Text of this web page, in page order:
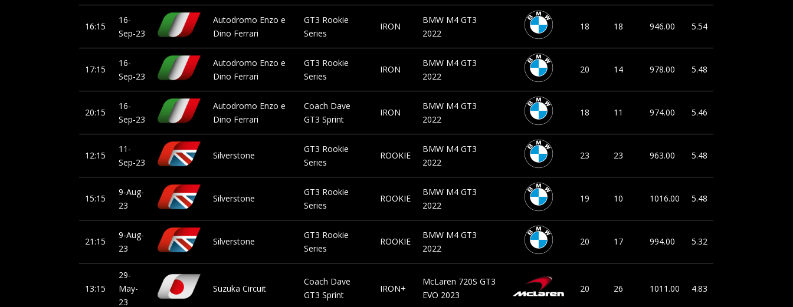
16:15
16-
Sep-23
Autodromo Enzo e
Dino Ferrari
GT3 Rookie
Series
IRON
BMW M4 GT3
2022
18 18 946.00 5.54
17:15
16-
Sep-23
Autodromo Enzo e
Dino Ferrari
GT3 Rookie
Series
IRON
BMW M4 GT3
2022
20 14 978.00 5.48
20:15
16-
Sep-23
Autodromo Enzo e
Dino Ferrari
Coach Dave
GT3 Sprint
IRON
BMW M4 GT3
2022
18 11 974.00 5.46
12:15
11-
Sep-23
Silverstone
GT3 Rookie
Series
ROOKIE
BMW M4 GT3
2022
23 23 963.00 5.48
15:15
9-Aug-
23
Silverstone
GT3 Rookie
Series
ROOKIE
BMW M4 GT3
2022
19 10 1016.00 5.48
21:15
9-Aug-
23
Silverstone
GT3 Rookie
Series
ROOKIE
BMW M4 GT3
2022
20 17 994.00 5.32
13:15
29-
May-
23
Suzuka Circuit
Coach Dave
GT3 Sprint
IRON+
McLaren 720S GT3
EVO 2023
20 26 1011.00 4.83